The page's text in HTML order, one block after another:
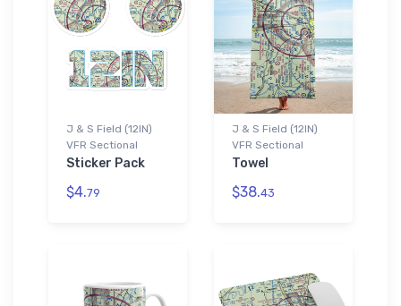
J & S Field (12IN)
VFR Sectional
Sticker Pack
$4.79
J & S Field (12IN)
VFR Sectional
Towel
$38.43